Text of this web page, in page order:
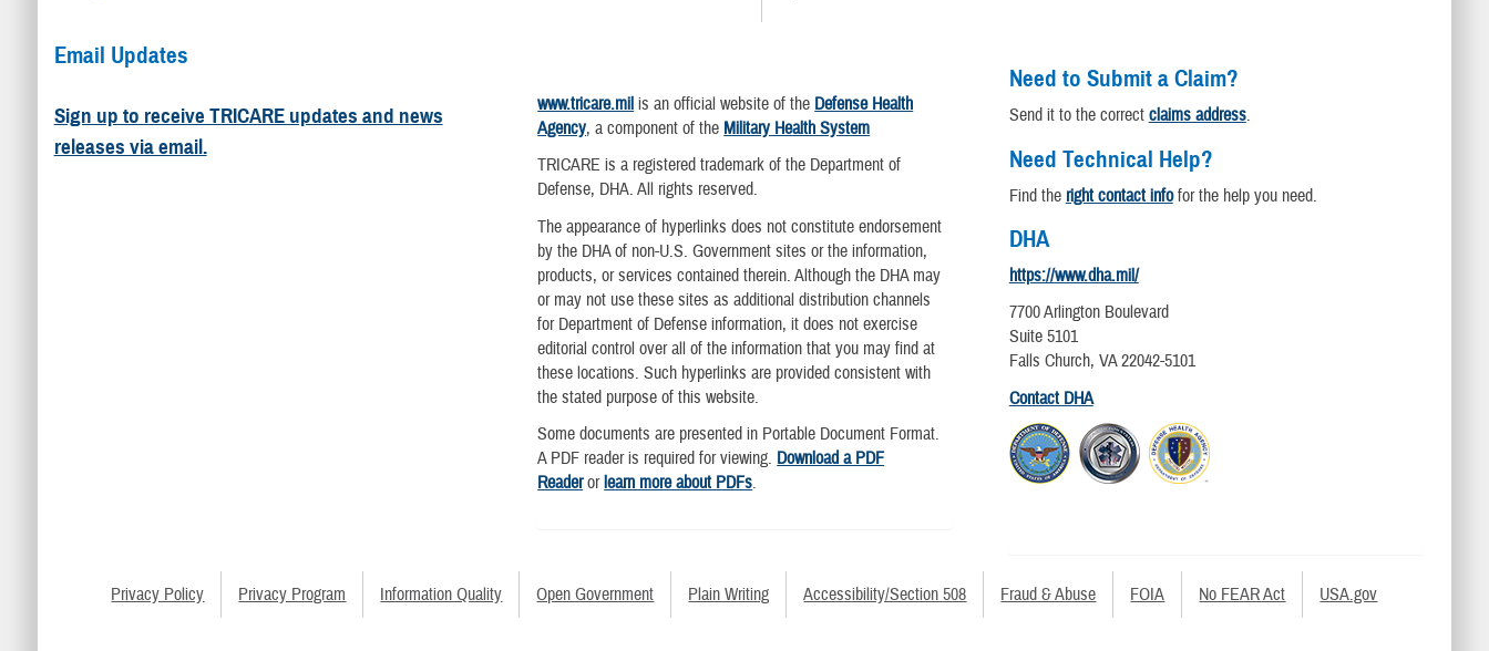
Email Updates
Sign up to receive TRICARE updates and news
releases via email.
www.tricare.mil is an official website of the Defense Health
Agency, a component of the Military Health System
TRICARE is a registered trademark of the Department of
Defense, DHA. All rights reserved.
The appearance of hyperlinks does not constitute endorsement
by the DHA of non-U.S. Government sites or the information,
products, or services contained therein. Although the DHA may
or may not use these sites as additional distribution channels
for Department of Defense information, it does not exercise
editorial control over all of the information that you may find at
these locations. Such hyperlinks are provided consistent with
the stated purpose of this website.
Some documents are presented in Portable Document Format.
A PDF reader is required for viewing. Download a PDF
Readerorlearn more about PDFs.
Need to Submit a Claim?
Send it to the correct claims address.
Need Technical Help?
Find the right contact infofor the help you need.
DHA
https://www.dha.mil/
7700 Arlington Boulevard
Suite 5101
Falls Church, VA 22042-5101
Contact DHA
Privacy Policy Privacy Program Information Quality Open Government Plain Writing Accessibility/Section 508 Fraud & Abuse FOIA No FEAR Act USA.gov